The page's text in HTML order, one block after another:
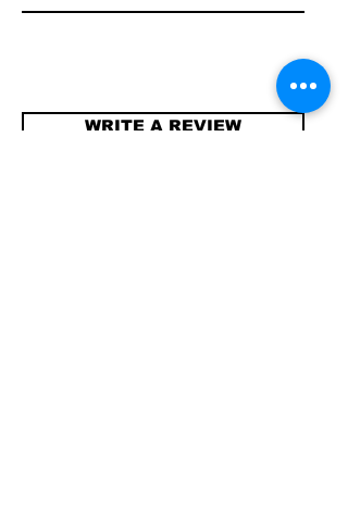
WRITE A REVIEW